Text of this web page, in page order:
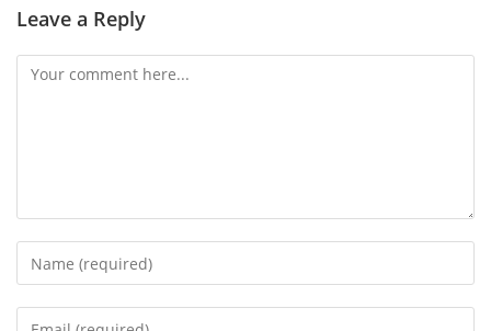
Leave a Reply
Comment
Enter
your
name
Enter